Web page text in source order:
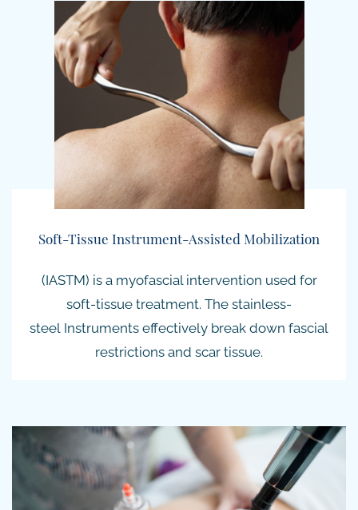
Soft-Tissue Instrument-Assisted Mobilization
(IASTM) is a myofascial intervention used for
soft-tissue treatment. The stainless-
steel Instruments effectively break down fascial
restrictions and scar tissue.